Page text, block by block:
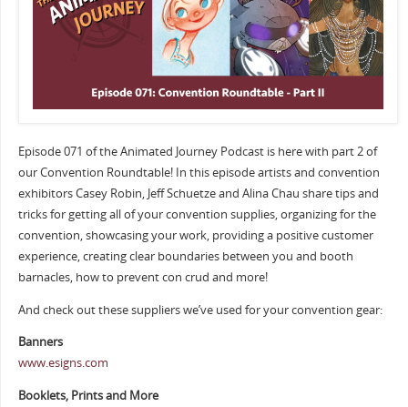
Episode 071 of the Animated Journey Podcast is here with part 2 of
our Convention Roundtable! In this episode artists and convention
exhibitors Casey Robin, Jeff Schuetze and Alina Chau share tips and
tricks for getting all of your convention supplies, organizing for the
convention, showcasing your work, providing a positive customer
experience, creating clear boundaries between you and booth
barnacles, how to prevent con crud and more!
And check out these suppliers we’ve used for your convention gear:
Banners
www.esigns.com
Booklets, Prints and More